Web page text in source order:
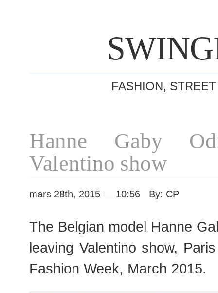
FASHION,
Hanne Gaby
Valentino show
mars 28th, 2015 — 10:56 By: CP
The Belgian model Hanne
leaving Valentino show,
Fashion Week, March 2015.